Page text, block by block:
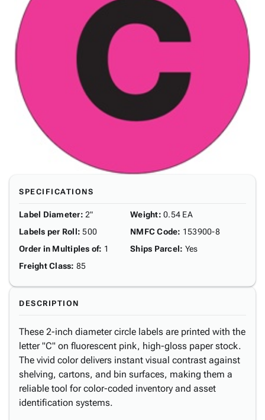
SPECIFICATIONS
Label Diameter: 2"
Labels per Roll: 500
Order in Multiples of: 1
Freight Class: 85
Weight: 0.54 EA
NMFC Code: 153900-8
Ships Parcel: Yes
DESCRIPTION
These 2-inch diameter circle labels are printed with the
letter "C" on fluorescent pink, high-gloss paper stock.
The vivid color delivers instant visual contrast against
shelving, cartons, and bin surfaces, making them a
reliable tool for color-coded inventory and asset
identification systems.